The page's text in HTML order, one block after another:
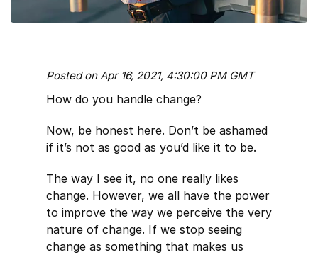
Posted on Apr 16, 2021, 4:30:00 PM GMT
How do you handle change?
Now, be honest here. Don’t be ashamed
if it’s not as good as you’d like it to be.
The way I see it, no one really likes
change. However, we all have the power
to improve the way we perceive the very
nature of change. If we stop seeing
change as something that makes us